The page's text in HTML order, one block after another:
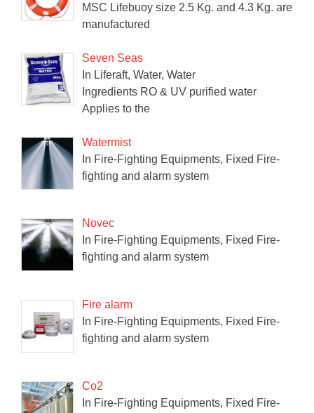
MSC Lifebuoy size 2.5 Kg. and 4.3 Kg. are
manufactured
Seven Seas
In Liferaft, Water, Water
Ingredients RO & UV purified water
Applies to the
Watermist
In Fire-Fighting Equipments, Fixed Fire-
fighting and alarm system
Novec
In Fire-Fighting Equipments, Fixed Fire-
fighting and alarm system
Fire alarm
In Fire-Fighting Equipments, Fixed Fire-
fighting and alarm system
Co2
In Fire-Fighting Equipments, Fixed Fire-